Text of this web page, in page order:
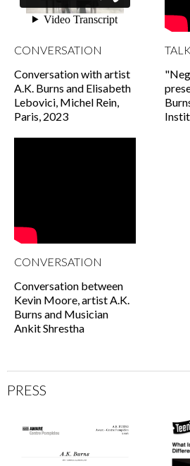
CONVERSATION
Conversation with artist
A.K. Burns and Elisabeth
Lebovici, Michel Rein,
Paris, 2023
TALK
CONVERSATION
Conversation between
Kevin Moore, artist A.K.
Burns and Musician
Ankit Shrestha
PRESS